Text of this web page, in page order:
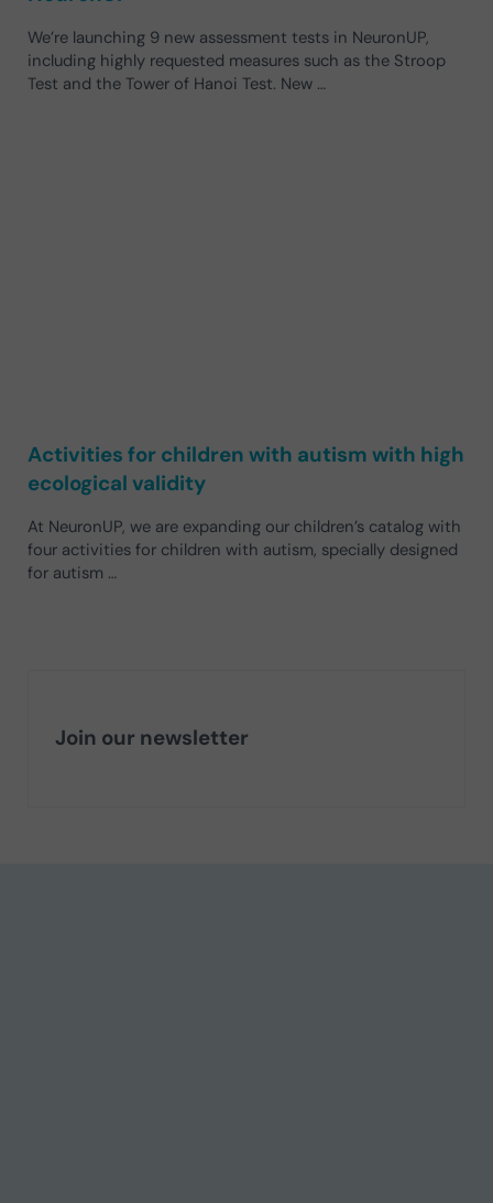
We’re launching 9 new assessment tests in NeuronUP,
including highly requested measures such as the Stroop
Test and the Tower of Hanoi Test. New …
Activities for children with autism with high
ecological validity
At NeuronUP, we are expanding our children’s catalog with
four activities for children with autism, specially designed
for autism …
Join our newsletter